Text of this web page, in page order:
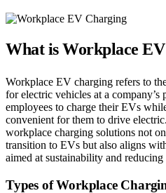
What is Workplace
Workplace EV charging refers to
for electric vehicles at a company’s
employees to charge their EVs
convenient for them to drive
workplace charging solutions not
transition to EVs but also aligns
aimed at sustainability and
Types of Workplace